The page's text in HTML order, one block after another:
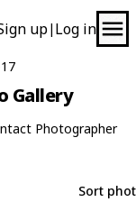
up| Log in
Gallery
Photographer
Sort